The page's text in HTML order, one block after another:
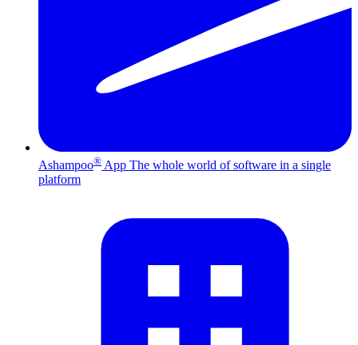
Ashampoo® App The whole world of software in a single
platform